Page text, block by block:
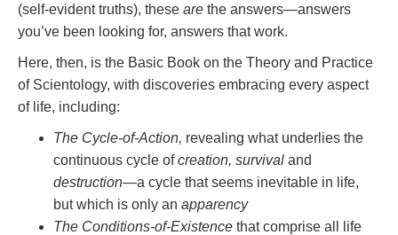
(self-evident truths), these are the answers—answers
you’ve been looking for, answers that work.
Here, then, is the Basic Book on the Theory and Practice
of Scientology, with discoveries embracing every aspect
of life, including:
The Cycle-of-Action, revealing what underlies the
continuous cycle ofcreation, survival and
destruction—a cycle that seems inevitable in life,
but which is only an apparency
The Conditions-of-Existence that comprise all life